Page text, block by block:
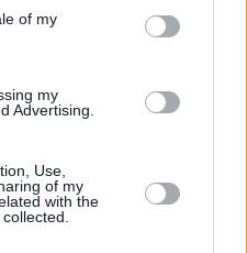
of my
my
Advertising.
Use,
of my
with the